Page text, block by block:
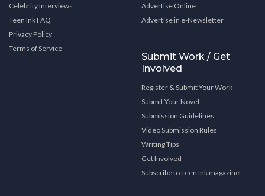
Celebrity Interviews
Teen Ink FAQ
Privacy Policy
Terms of Service
Advertise Online
Advertise in e-Newsletter
Submit Work / Get
Involved
Register & Submit Your Work
Submit Your Novel
Submission Guidelines
Video Submission Rules
Writing Tips
Get Involved
Subscribe to Teen Ink magazine